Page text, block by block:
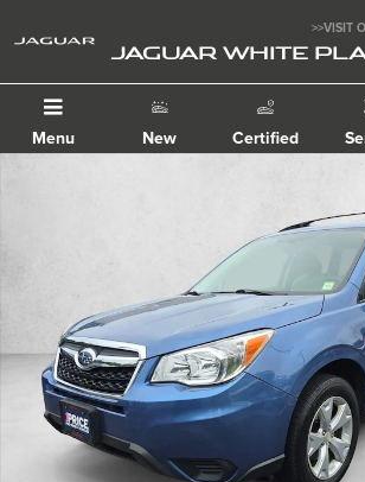
>>VISIT
JAGUAR WHITE
Menu New Certified